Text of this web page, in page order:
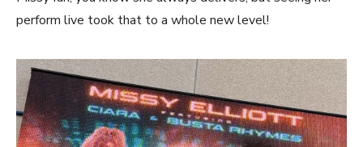
perform live took that to a whole new level!